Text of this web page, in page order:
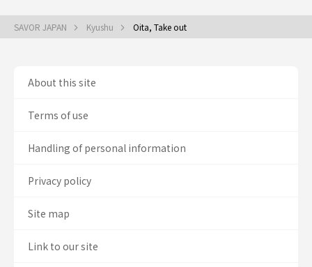
SAVOR JAPAN Kyushu Oita, Take out
About this site
Terms of use
Handling of personal information
Privacy policy
Site map
Link to our site